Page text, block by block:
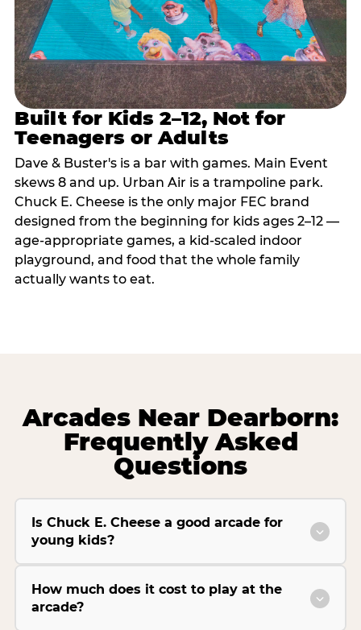
Built for Kids 2–12, Not for
Teenagers or Adults
Dave & Buster's is a bar with games. Main Event
skews 8 and up. Urban Air is a trampoline park.
Chuck E. Cheese is the only major FEC brand
designed from the beginning for kids ages 2–12 —
age-appropriate games, a kid-scaled indoor
playground, and food that the whole family
actually wants to eat.
Arcades Near Dearborn:
Frequently Asked
Questions
Is Chuck E. Cheese a good arcade for
young kids?
How much does it cost to play at the
arcade?